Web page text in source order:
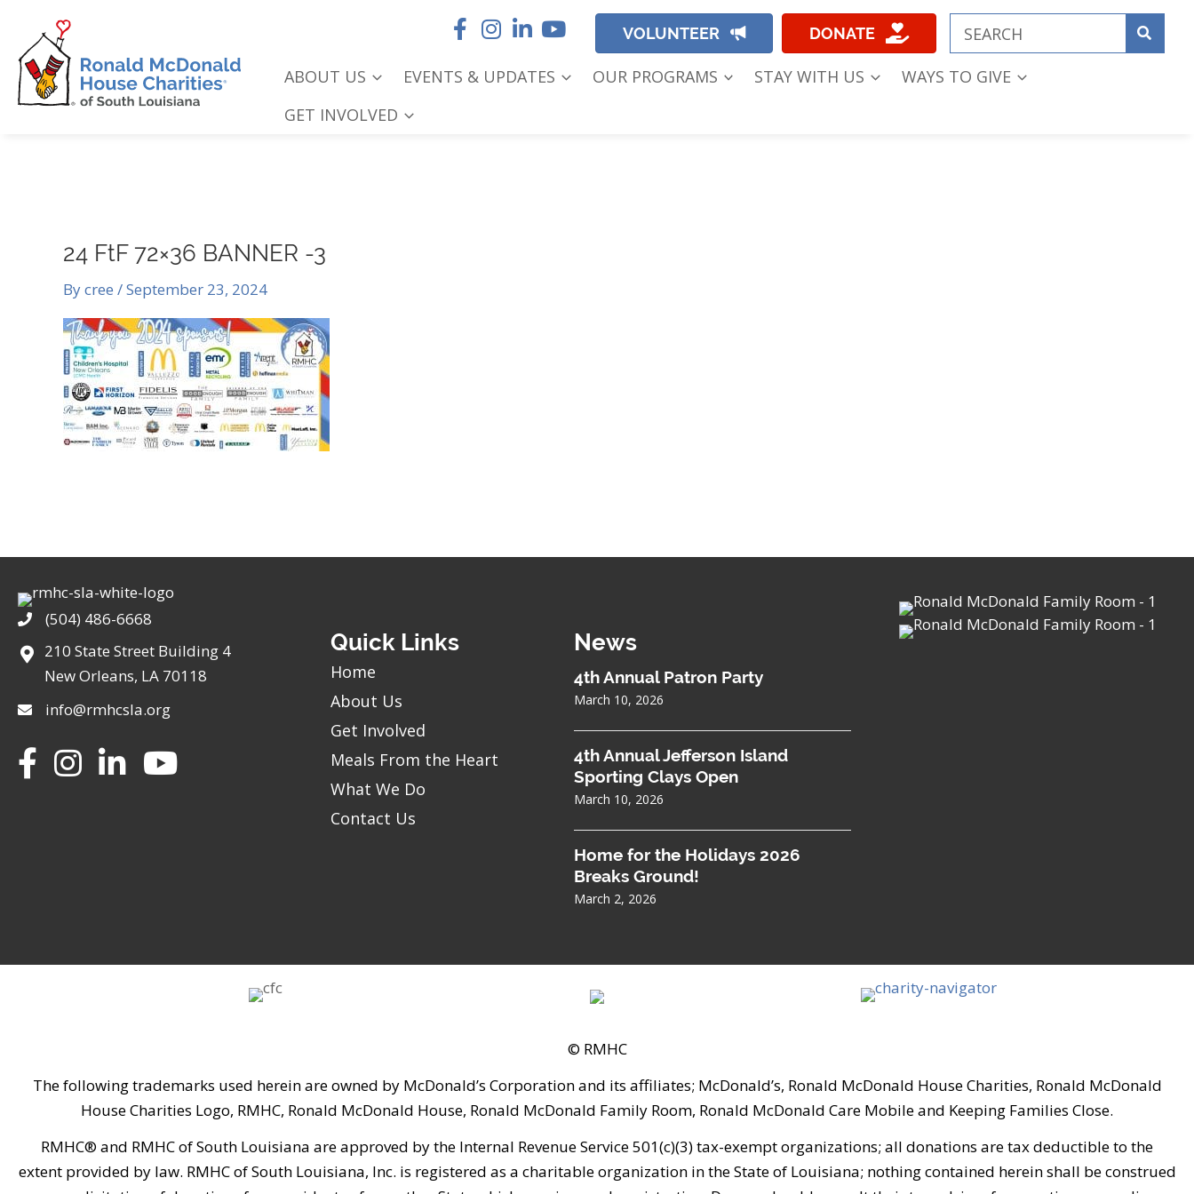
content
VOLUNTEER DONATE
ABOUT US EVENTS & UPDATES OUR PROGRAMS STAY WITH US
WAYS TO GIVE
GET INVOLVED
24 FtF 72×36 BANNER -3
Bycree /September 23, 2024
Phone(504) 486-6668
210 State Street Building 4
New Orleans, LA 70118
info@rmhcsla.org
FacebookInstagram YouTube
Quick Links
Home
About Us
Get Involved
Meals From the Heart
What We Do
Contact Us
News
4th Annual Patron Party
March 10, 2026
4th Annual Jefferson Island
Sporting Clays Open
March 10, 2026
Home for the Holidays 2026
Breaks Ground!
March 2, 2026
© RMHC
The following trademarks used herein are owned by McDonald’s Corporation and its affiliates; McDonald’s, Ronald McDonald House Charities, Ronald McDonald
House Charities Logo, RMHC, Ronald McDonald House, Ronald McDonald Family Room, Ronald McDonald Care Mobile and Keeping Families Close.
RMHC® and RMHC of South Louisiana are approved by the Internal Revenue Service 501(c)(3) tax-exempt organizations; all donations are tax deductible to the
extent provided by law. RMHC of South Louisiana, Inc. is registered as a charitable organization in the State of Louisiana; nothing contained herein shall be construed